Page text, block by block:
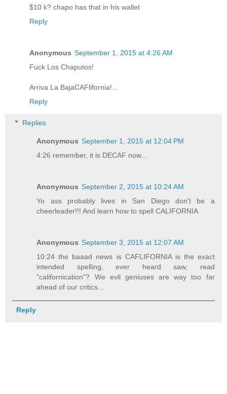
$10 k? chapo has that in his wallet
Reply
Anonymous September 1, 2015 at 4:26 AM
Fuck Los Chaputos!
Arriva La BajaCAFlifornia!...
Reply
Replies
Anonymous September 1, 2015 at 12:04 PM
4:26 remember, it is DECAF now...
Anonymous September 2, 2015 at 10:24 AM
Yo ass probably lives in San Diego don't be a
cheerleader!!! And learn how to spell CALIFORNIA
Anonymous September 3, 2015 at 12:07 AM
10:24 the baaad news is CAFLIFORNIA is the exact
intended spelling, ever heard saw, read
"californication"? We evil geniuses are way too far
ahead of our critics...
Reply